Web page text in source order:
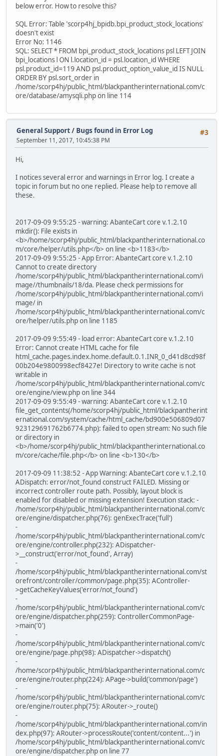
below error. How to resolve this?
SQL Error: Table 'scorp4hj_bpidb.bpi_product_stock_locations'
doesn't exist
Error No: 1146
SQL: SELECT * FROM bpi_product_stock_locations psl LEFT JOIN
bpi_locations l ON l.location_id = psl.location_id WHERE
psl.product_id=119 AND psl.product_option_value_id IS NULL
ORDER BY psl.sort_order in
/home/scorp4hj/public_html/blackpantherinternational.com/c
ore/database/amysqli.php on line 114
#3
General Support/ Bugs found in Error Log
September 11, 2017, 10:45:38 PM
Hi,
I notices several error and warnings in Error log. I create a
topic in forum but no one replied. Please help to remove all
these.
2017-09-09 9:55:25 - warning: AbanteCart core v.1.2.10
mkdir(): File exists in
<b>/home/scorp4hj/public_html/blackpantherinternational.co
m/core/helper/utils.php</b> on line <b>1183</b>
2017-09-09 9:55:25 - App Error: AbanteCart core v.1.2.10
Cannot to create directory
/home/scorp4hj/public_html/blackpantherinternational.com/i
mage//thumbnails/18/da. Please check permissions for
/home/scorp4hj/public_html/blackpantherinternational.com/i
mage/ in
/home/scorp4hj/public_html/blackpantherinternational.com/c
ore/helper/utils.php on line 1185
2017-09-09 9:55:49 - load error: AbanteCart core v.1.2.10
Error: Cannot create HTML cache for file
html_cache.pages.index.home.default.0.1.INR_0_d41d8cd98f
00b204e9800998ecf8427e! Directory to write cache is not
writable in
/home/scorp4hj/public_html/blackpantherinternational.com/c
ore/engine/view.php on line 344
2017-09-09 9:55:49 - warning: AbanteCart core v.1.2.10
file_get_contents(/home/scorp4hj/public_html/blackpantherint
ernational.com/system/cache/html_cache/bd900e506809d07
923129691762b6774.php): failed to open stream: No such file
or directory in
<b>/home/scorp4hj/public_html/blackpantherinternational.co
m/core/cache/file.php</b> on line <b>130</b>
2017-09-09 11:38:52 - App Warning: AbanteCart core v.1.2.10
ADispatch: error/not_found construct FAILED. Missing or
incorrect controller route path. Possibly, layout block is
enabled for disabled or missing extension! Execution stack: -
/home/scorp4hj/public_html/blackpantherinternational.com/c
ore/engine/dispatcher.php(76): genExecTrace('full')
-
/home/scorp4hj/public_html/blackpantherinternational.com/c
ore/engine/controller.php(232): ADispatcher-
>__construct('error/not_found', Array)
-
/home/scorp4hj/public_html/blackpantherinternational.com/st
orefront/controller/common/page.php(35): AController-
>getCacheKeyValues('error/not_found')
-
/home/scorp4hj/public_html/blackpantherinternational.com/c
ore/engine/dispatcher.php(259): ControllerCommonPage-
>main('0')
-
/home/scorp4hj/public_html/blackpantherinternational.com/c
ore/engine/page.php(98): ADispatcher->dispatch()
-
/home/scorp4hj/public_html/blackpantherinternational.com/c
ore/engine/router.php(224): APage->build('common/page')
-
/home/scorp4hj/public_html/blackpantherinternational.com/c
ore/engine/router.php(75): ARouter->_route()
-
/home/scorp4hj/public_html/blackpantherinternational.com/in
dex.php(97): ARouter->processRoute('content/content...') in
/home/scorp4hj/public_html/blackpantherinternational.com/c
ore/engine/dispatcher.php on line 77